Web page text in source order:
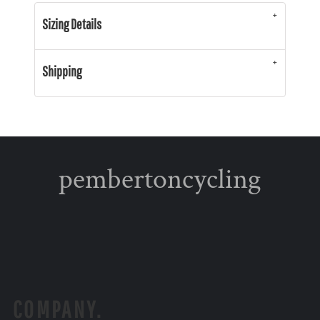
Sizing Details
Shipping
pembertoncycling